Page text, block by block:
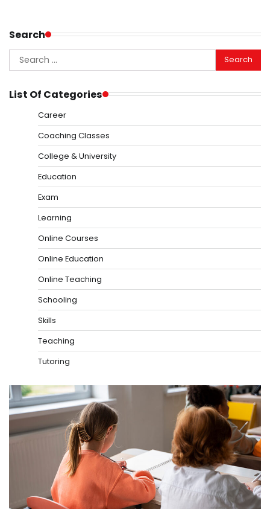
Search
Search
for:
List Of Categories
Career
Coaching Classes
College & University
Education
Exam
Learning
Online Courses
Online Education
Online Teaching
Schooling
Skills
Teaching
Tutoring